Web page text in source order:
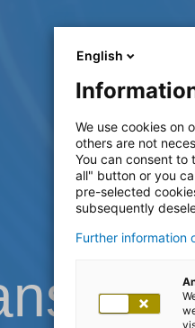
English
We use cookies on
others are not
You can consent to
all" button or you
pre-selected
subsequently
Further information